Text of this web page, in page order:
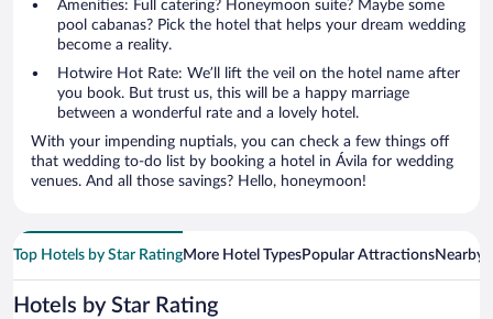
Amenities: Full catering? Honeymoon suite? Maybe some
pool cabanas? Pick the hotel that helps your dream wedding
become a reality.
Hotwire Hot Rate: We’ll lift the veil on the hotel name after
you book. But trust us, this will be a happy marriage
between a wonderful rate and a lovely hotel.
With your impending nuptials, you can check a few things off
that wedding to-do list by booking a hotel in Ávila for wedding
venues. And all those savings? Hello, honeymoon!
Top Hotels by Star RatingMore Hotel TypesPopular AttractionsNearby
Hotels by Star Rating